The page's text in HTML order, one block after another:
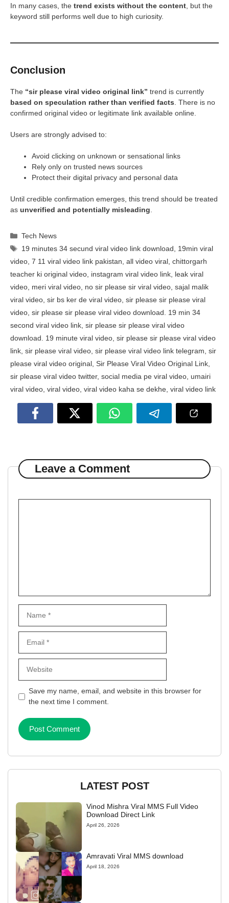
In many cases, the trend exists without the content, but the
keyword still performs well due to high curiosity.
Conclusion
The “sir please viral video original link” trend is currently
based on speculation rather than verified facts. There is no
confirmed original video or legitimate link available online.
Users are strongly advised to:
Avoid clicking on unknown or sensational links
Rely only on trusted news sources
Protect their digital privacy and personal data
Until credible confirmation emerges, this trend should be treated
as unverified and potentially misleading.
Categories
Tech News
Tags
19 minutes 34 secund viral video link download, 19min viral
video, 7 11 viral video link pakistan, all video viral, chittorgarh
teacher ki original video, instagram viral video link, leak viral
video, meri viral video, no sir please sir viral video, sajal malik
viral video, sir bs ker de viral video, sir please sir please viral
video, sir please sir please viral video download. 19 min 34
second viral video link, sir please sir please viral video
download. 19 minute viral video, sir please sir please viral video
link, sir please viral video, sir please viral video link telegram, sir
please viral video original, Sir Please Viral Video Original Link,
sir please viral video twitter, social media pe viral video, umairi
viral video, viral video, viral video kaha se dekhe, viral video link
Leave a Comment
Save my name, email, and website in this browser for
the next time I comment.
LATEST POST
Vinod Mishra Viral MMS Full Video
Download Direct Link
April 26, 2026
Amravati Viral MMS download
April 18, 2026